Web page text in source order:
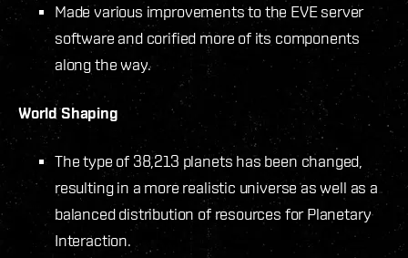
Made various improvements to the EVE server
software and corified more of its components
along the way.
World Shaping
The type of 38,213 planets has been changed,
resulting in a more realistic universe as well as a
balanced distribution of resources for Planetary
Interaction.